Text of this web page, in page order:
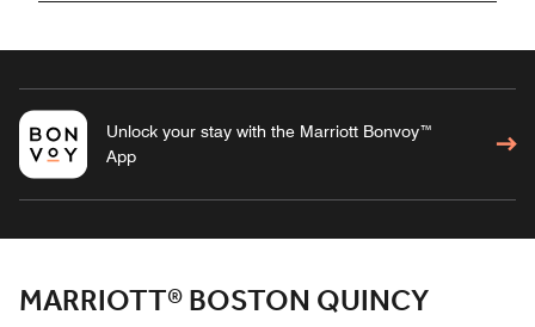
Unlock your stay with the Marriott Bonvoy™
App
MARRIOTT® BOSTON QUINCY